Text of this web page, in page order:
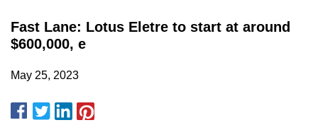
Fast Lane: Lotus Eletre to start at around
$600,000, e
May 25, 2023